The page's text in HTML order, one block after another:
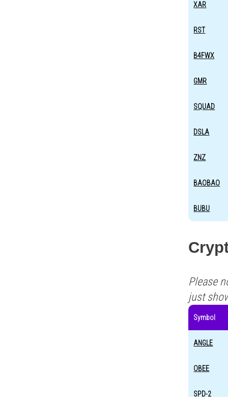
XAR
RST
B4FWX
GMR
SQUAD
DSLA
ZNZ
BAOBAO
BUBU
Please
just
Symbol
ANGLE
OBEE
SPD-2